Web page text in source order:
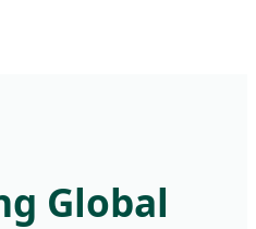
Global